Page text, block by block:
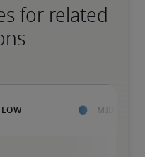
for related